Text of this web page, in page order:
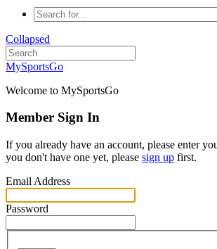
Collapsed
MySportsGo
Welcome to MySportsGo
Member Sign In
If you already have an account, please enter
you don't have one yet, please sign up first.
Email Address
Password